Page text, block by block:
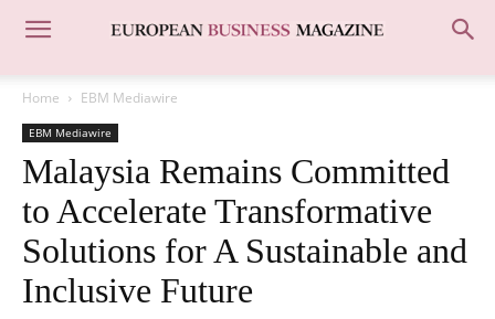
Home EBM Mediawire
EBM Mediawire
Malaysia Remains Committed
to Accelerate Transformative
Solutions for A Sustainable and
Inclusive Future